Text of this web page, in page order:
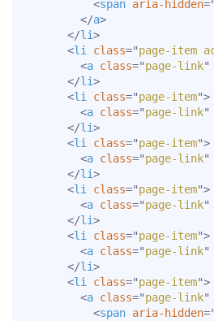
<span aria-hidden="
</a>
</li>
<li class="page-item
<a class="page-link"
</li>
<li class="page-item">
<a class="page-link"
</li>
<li class="page-item">
<a class="page-link"
</li>
<li class="page-item">
<a class="page-link"
</li>
<li class="page-item">
<a class="page-link"
</li>
<li class="page-item">
<a class="page-link"
<span aria-hidden="